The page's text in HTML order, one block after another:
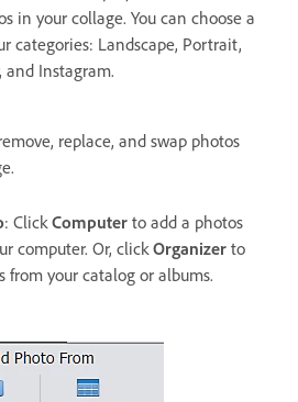
in your collage. You can choose a
categories: Landscape, Portrait,
and Instagram.
replace, and swap photos
: ClickComputer to add a photos
computer. Or, clickOrganizer to
from your catalog or albums.